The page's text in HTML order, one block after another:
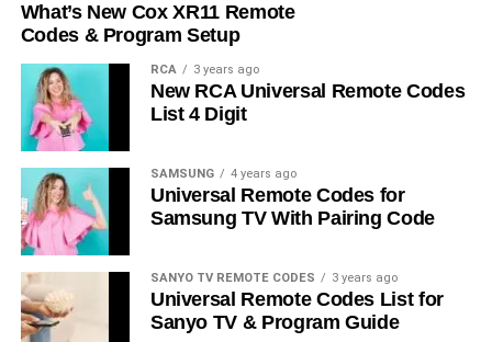
What’s New Cox XR11 Remote
Codes & Program Setup
RCA 3 years ago
New RCA Universal Remote Codes
List 4 Digit
SAMSUNG 4 years ago
Universal Remote Codes for
Samsung TV With Pairing Code
SANYO TV REMOTE CODES 3 years ago
Universal Remote Codes List for
Sanyo TV & Program Guide